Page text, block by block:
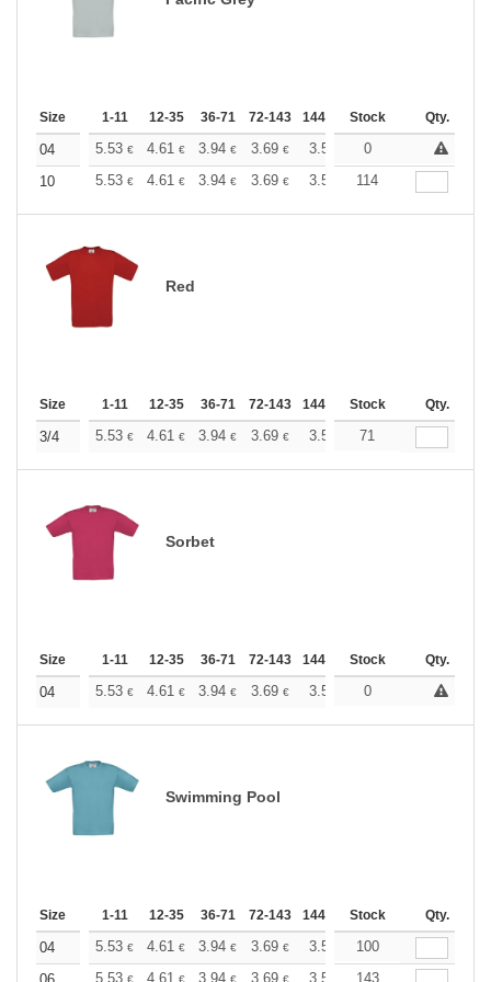
Size 1-11 12-35 36-71 72-143 144-287 288 + More
Stock Qty.
04 5.53 € 4.61 € 3.94 € 3.69 € 3.50 3.47 +
0
10
5.53 € 4.61 € 3.94 € 3.69 € 3.50 3.47
114
Red
Size 1-11 12-35 36-71 72-143 144-287 288 + More
Stock Qty.
3/4 5.53 € 4.61 € 3.94 € 3.69 € 3.50 3.47
71
Sorbet
Size 1-11 12-35 36-71 72-143 144-287 288 + More
Stock Qty.
04 5.53 € 4.61 € 3.94 € 3.69 € 3.50 3.47 +
0
Swimming Pool
Size 1-11 12-35 36-71 72-143 144-287 288 + More
Stock Qty.
04 5.53 € 4.61 € 3.94 € 3.69 € 3.50 3.47
100
5.53 € 4.61 € 3.94 € 3.69 € 3.50 3.47
143